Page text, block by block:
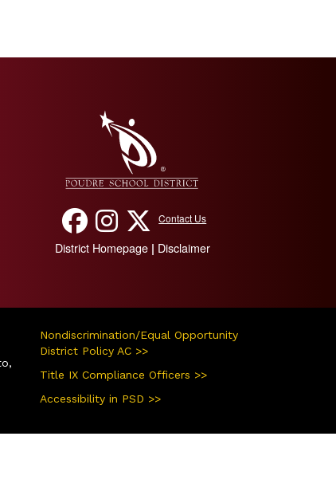
Contact Us
District Homepage| Disclaimer
Nondiscrimination/Equal Opportunity
District Policy AC >>
Title IX Compliance Officers >>
Accessibility in PSD >>